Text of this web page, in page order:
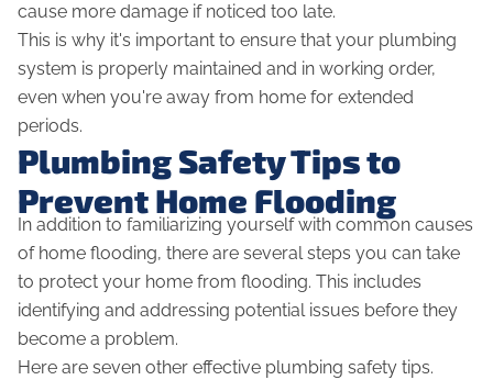
cause more damage if noticed too late.
This is why it's important to ensure that your plumbing
system is properly maintained and in working order,
even when you're away from home for extended
periods.
Plumbing Safety Tips to
Prevent Home Flooding
In addition to familiarizing yourself with common causes
of home flooding, there are several steps you can take
to protect your home from flooding. This includes
identifying and addressing potential issues before they
become a problem.
Here are seven other effective plumbing safety tips.